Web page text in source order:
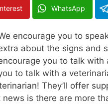
WhatsApp
encourage you to
about the signs and
you to talk with
to talk with a
They’ll offer
is there are more